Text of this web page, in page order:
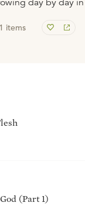
day by day
items
(Part 1)